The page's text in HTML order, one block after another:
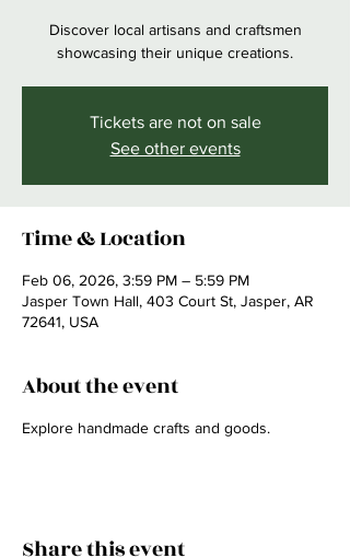
Discover local artisans and craftsmen
showcasing their unique creations.
Tickets are not on sale
See other events
Time & Location
Feb 06, 2026, 3:59 PM – 5:59 PM
Jasper Town Hall, 403 Court St, Jasper, AR
72641, USA
About the event
Explore handmade crafts and goods.
Share this event